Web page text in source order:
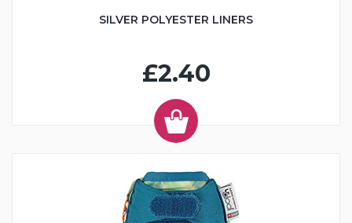
SILVER POLYESTER LINERS
£2.40